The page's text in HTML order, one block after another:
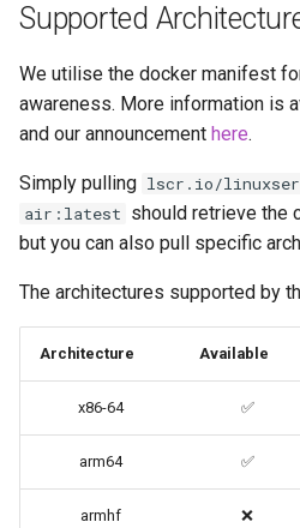
calligra
changedetection.io
chromium
code-server
cops
Supported
We utilise the docker manifest
awareness. More information is
and our announcement here.
Simply pulling lscr.io/
air:latest should retrieve the
but you can also pull specific
The architectures supported by
Architecture Available
x86-64 ✅
arm64 ✅
armhf ❌